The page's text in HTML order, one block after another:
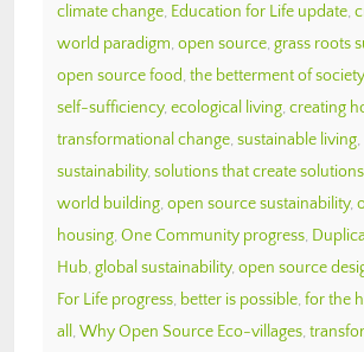
climate change, Education for Life update,
world paradigm, open source, grass roots
open source food, the betterment of society
self-sufficiency, ecological living, creating
transformational change, sustainable living,
sustainability, solutions that create solutions
world building, open source sustainability,
housing, One Community progress,
Hub, global sustainability, open source
For Life progress, better is possible, for the
all , Why Open Source Eco-villages,